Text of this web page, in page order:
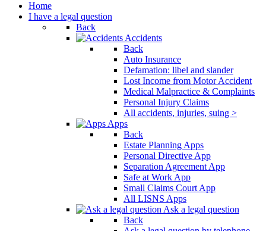
Home
I have a legal question
Back
Accidents
Back
Auto Insurance
Defamation: libel and slander
Lost Income from Motor Accident
Medical Malpractice & Complaints
Personal Injury Claims
All accidents, injuries, suing >
Apps
Back
Estate Planning Apps
Personal Directive App
Separation Agreement App
Safe at Work App
Small Claims Court App
All LISNS Apps
Ask a legal question
Back